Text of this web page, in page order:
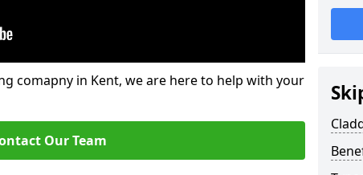
comapny in Kent, we are here to help with your
Our Team